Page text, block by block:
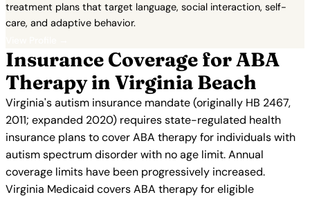
treatment plans that target language, social interaction, self-
care, and adaptive behavior.
Insurance Coverage for ABA
Therapy in Virginia Beach
Virginia's autism insurance mandate (originally HB 2467,
2011; expanded 2020) requires state-regulated health
insurance plans to cover ABA therapy for individuals with
autism spectrum disorder with no age limit. Annual
coverage limits have been progressively increased.
Virginia Medicaid covers ABA therapy for eligible